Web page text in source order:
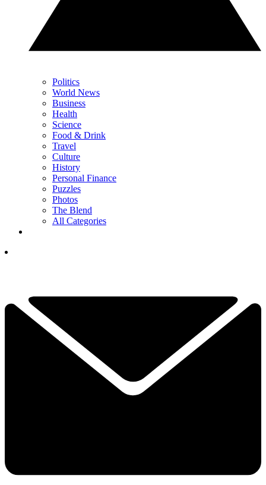
Politics
World News
Business
Health
Science
Food & Drink
Travel
Culture
History
Personal Finance
Puzzles
Photos
The Blend
All Categories